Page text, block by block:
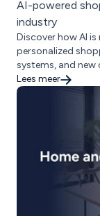
AI-powered
industry
Discover how AI
personalized
systems, and
Lees meer